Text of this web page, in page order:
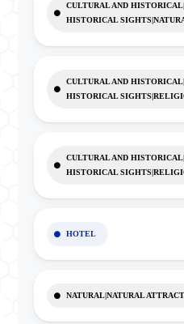
CULTURAL AND
HISTORICAL
CULTURAL AND
HISTORICAL
CULTURAL AND
HISTORICAL
HOTEL
NATURAL|NATURAL